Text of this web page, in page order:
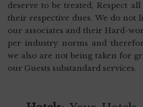
deserve to be treated, Respect
their respective dues. We do not
our associates and their Hard-
per industry norms and
we also are not being taken for
our Guests substandard services.